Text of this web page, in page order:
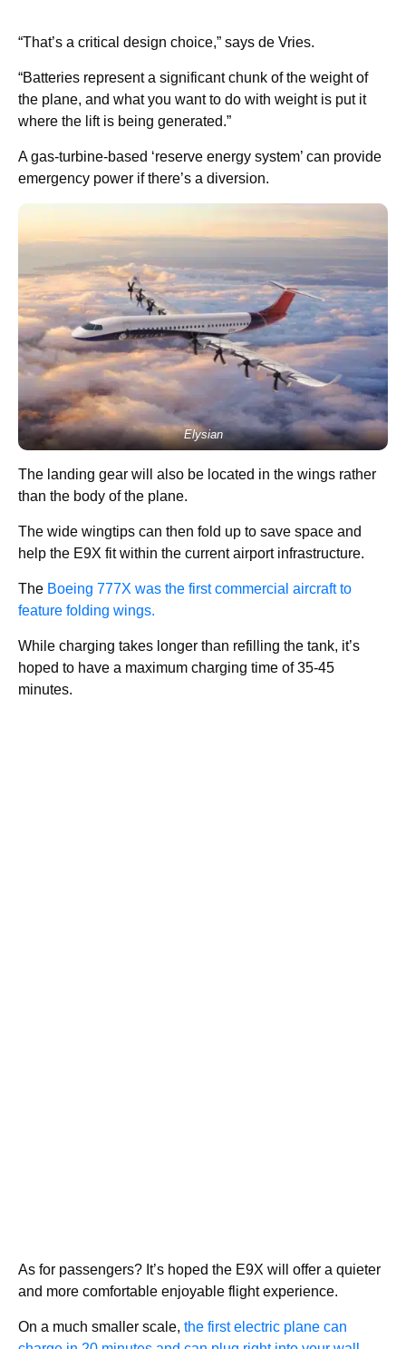
“That’s a critical design choice,” says de Vries.
“Batteries represent a significant chunk of the weight of
the plane, and what you want to do with weight is put it
where the lift is being generated.”
A gas-turbine-based ‘reserve energy system’ can provide
emergency power if there’s a diversion.
Elysian
The landing gear will also be located in the wings rather
than the body of the plane.
The wide wingtips can then fold up to save space and
help the E9X fit within the current airport infrastructure.
The Boeing 777X was the first commercial aircraft to
feature folding wings.
While charging takes longer than refilling the tank, it’s
hoped to have a maximum charging time of 35-45
minutes.
As for passengers? It’s hoped the E9X will offer a quieter
and more comfortable enjoyable flight experience.
On a much smaller scale, the first electric plane can